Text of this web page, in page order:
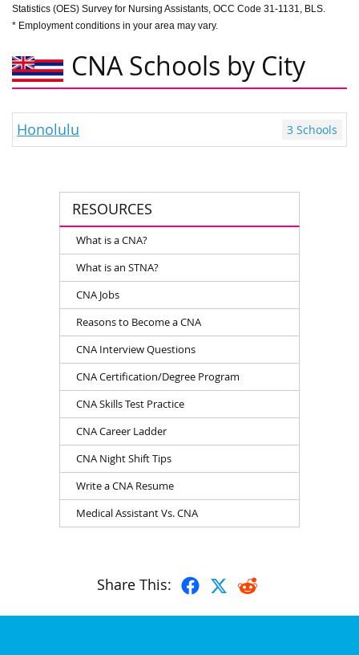
RESOURCES
What is a CNA?
What is an STNA?
CNA Jobs
Reasons to Become a CNA
CNA Interview Questions
CNA Certification/Degree Program
CNA Skills Test Practice
CNA Career Ladder
CNA Night Shift Tips
Write a CNA Resume
Medical Assistant Vs. CNA
Statistics (OES) Survey for Nursing Assistants, OCC Code 31-1131, BLS.
* Employment conditions in your area may vary.
CNA Schools by City
Honolulu 3 Schools
Share This: